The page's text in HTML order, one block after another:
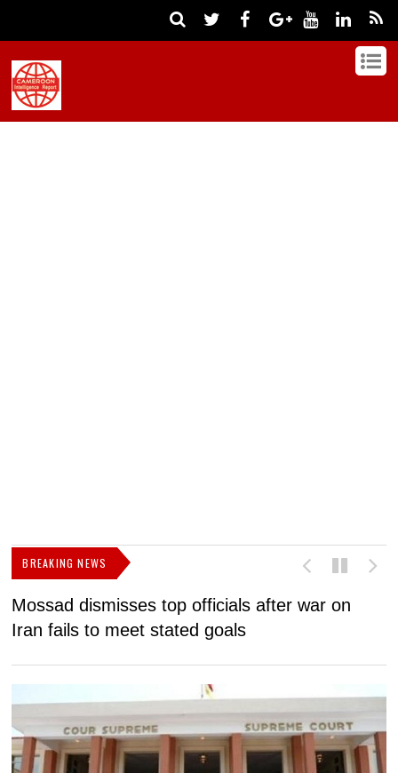
BREAKING NEWS
Mossad dismisses top officials after war on
Iran fails to meet stated goals